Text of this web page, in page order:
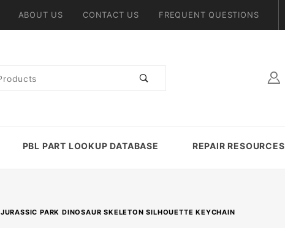
ABOUT US CONTACT US FREQUENT QUESTIONS
PBL PART LOOKUP DATABASE REPAIR RESOURCES
JURASSIC PARK DINOSAUR SKELETON SILHOUETTE KEYCHAIN